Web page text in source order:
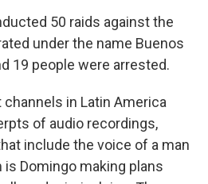
50 raids against the
under the name Buenos
19 people were arrested.
in Latin America
of audio recordings,
include the voice of a man
Domingo making plans